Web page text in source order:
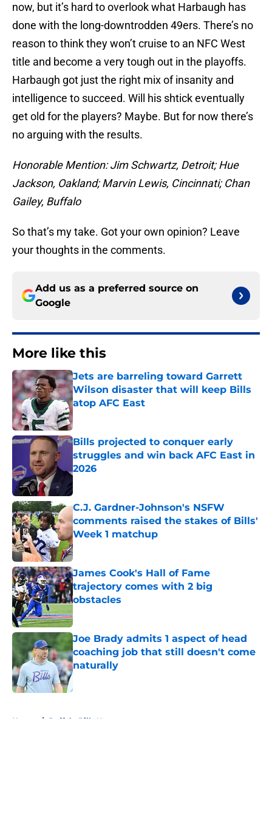
now, but it’s hard to overlook what Harbaugh has
done with the long-downtrodden 49ers. There’s no
reason to think they won’t cruise to an NFC West
title and become a very tough out in the playoffs.
Harbaugh got just the right mix of insanity and
intelligence to succeed. Will his shtick eventually
get old for the players? Maybe. But for now there’s
no arguing with the results.
Honorable Mention: Jim Schwartz, Detroit; Hue
Jackson, Oakland; Marvin Lewis, Cincinnati; Chan
Gailey, Buffalo
So that’s my take. Got your own opinion? Leave
your thoughts in the comments.
Add us as a preferred source on
Google
More like this
Jets are barreling toward Garrett
Wilson disaster that will keep Bills
atop AFC East
Published by on Invalid Date
Bills projected to conquer early
struggles and win back AFC East in
2026
Published by on Invalid Date
C.J. Gardner-Johnson's NSFW
comments raised the stakes of Bills'
Week 1 matchup
Published by on Invalid Date
James Cook's Hall of Fame
trajectory comes with 2 big
obstacles
Published by on Invalid Date
Joe Brady admits 1 aspect of head
coaching job that still doesn't come
naturally
Home / Buffalo Bills News